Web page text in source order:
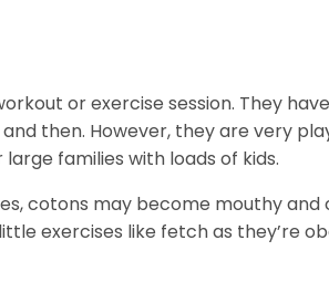
or exercise session. They
then. However, they are very
families with loads of kids.
cotons may become mouthy and
exercises like fetch as they’re